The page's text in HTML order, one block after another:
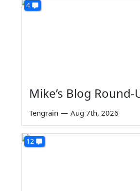
4
Mike’s Blog Round-
Tengrain — Aug 7th, 2026
12